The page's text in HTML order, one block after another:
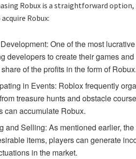
Robux is a straightforward
Robux:
One of the most
developers to create their games
of the profits in the form of Robux.
in Events: Roblox frequently
treasure hunts and obstacle
can accumulate Robux.
and Selling: As mentioned earlier,
items, players can generate
in the market.